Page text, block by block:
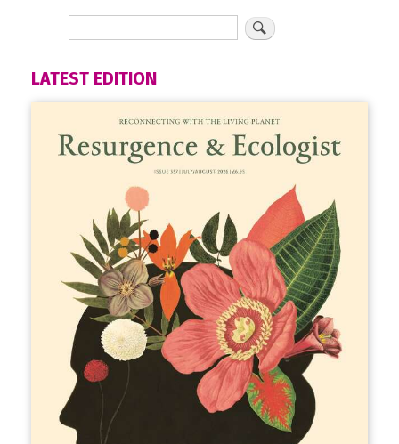
LATEST EDITION